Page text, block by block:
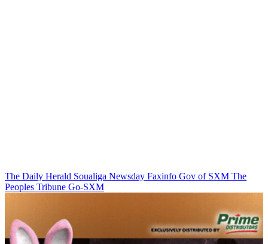
The Daily Herald Soualiga Newsday Faxinfo Gov of SXM The
Peoples Tribune Go-SXM